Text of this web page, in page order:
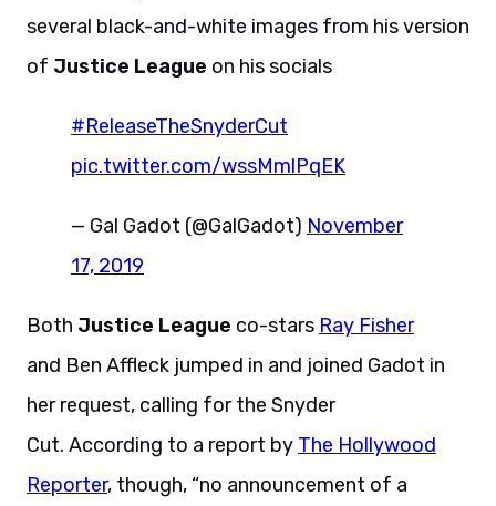
several black-and-white images from his version
of Justice League on his socials
#ReleaseTheSnyderCut
pic.twitter.com/wssMmlPqEK
— Gal Gadot (@GalGadot) November
17, 2019
Both Justice League co-stars Ray Fisher
and Ben Affleck jumped in and joined Gadot in
her request, calling for the Snyder
Cut. According to a report by The Hollywood
Reporter, though, “no announcement of a